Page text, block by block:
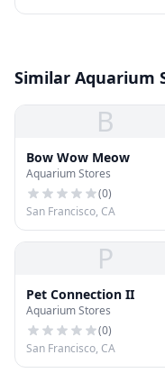
Similar Aquarium
B
Bow Wow Meow
Aquarium Stores
(0)
San Francisco, CA
P
Pet Connection II
Aquarium Stores
(0)
San Francisco, CA